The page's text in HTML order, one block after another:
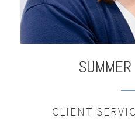
SUMMER
CLIENT